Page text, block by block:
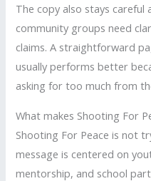
The copy also stays careful
community groups need
claims. A straightforward
usually performs better
asking for too much from
What makes Shooting For
Shooting For Peace is not
message is centered on
mentorship, and school